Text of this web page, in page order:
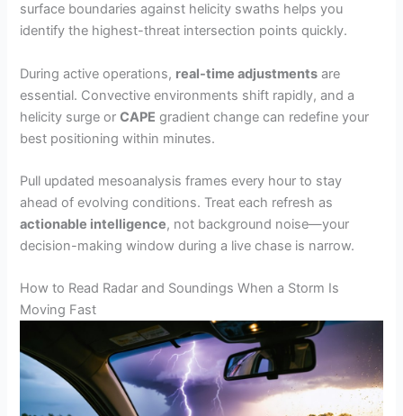
surface boundaries against helicity swaths helps you
identify the highest-threat intersection points quickly.
During active operations, real-time adjustments are
essential. Convective environments shift rapidly, and a
helicity surge orCAPE gradient change can redefine your
best positioning within minutes.
Pull updated mesoanalysis frames every hour to stay
ahead of evolving conditions. Treat each refresh as
actionable intelligence, not background noise—your
decision-making window during a live chase is narrow.
How to Read Radar and Soundings When a Storm Is
Moving Fast